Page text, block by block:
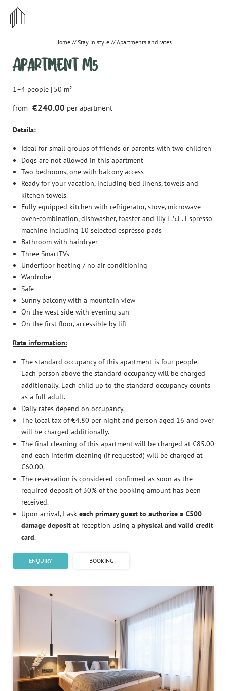
Stay in style
Apartments and rates
Important information & House rules
Offers
How to reach us
Enquiries
Booking
Safe holidays
Discover the mountains
DE EN
Home //Stay in style //Apartments and rates
Apartment M5
1–4 people | 50 m²
from €240.00 per apartment
Details:
Ideal for small groups of friends or parents with two children
Dogs are not allowed in this apartment
Two bedrooms, one with balcony access
Ready for your vacation, including bed linens, towels and
kitchen towels.
Fully equipped kitchen with refrigerator, stove, microwave-
oven-combination, dishwasher, toaster and Illy E.S.E. Espresso
machine including 10 selected espresso pads
Bathroom with hairdryer
Three SmartTVs
Underfloor heating / no air conditioning
Wardrobe
Safe
Sunny balcony with a mountain view
On the west side with evening sun
On the first floor, accessible by lift
Rate information:
The standard occupancy of this apartment is four people.
Each person above the standard occupancy will be charged
additionally. Each child up to the standard occupancy counts
as a full adult.
Daily rates depend on occupancy.
The local tax of €4.80 per night and person aged 16 and over
will be charged additionally.
The final cleaning of this apartment will be charged at €85.00
and each interim cleaning (if requested) will be charged at
€60.00.
The reservation is considered confirmed as soon as the
required deposit of 30% of the booking amount has been
received.
Upon arrival, I ask each primary guest to authorize a €500
damage depositat reception using a physical and valid credit
card.
ENQUIRY BOOKING